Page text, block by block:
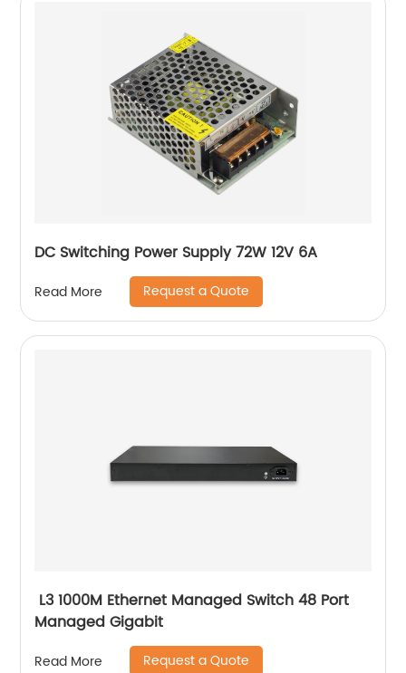
DC Switching Power Supply 72W 12V 6A
Read More Request a Quote
L3 1000M Ethernet Managed Switch 48 Port
Managed Gigabit
Read More Request a Quote